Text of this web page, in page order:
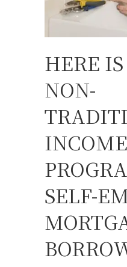
HERE
NON-
INCOME
SELF-